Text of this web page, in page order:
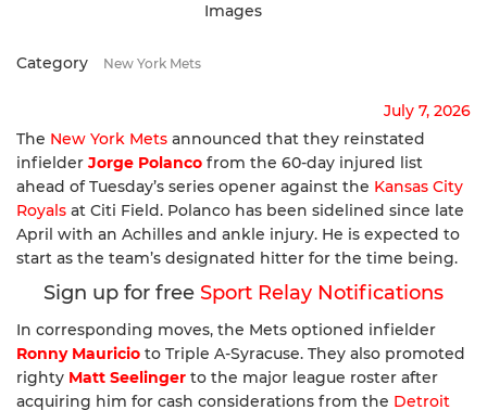
Images
Category New York Mets
July 7, 2026
The New York Mets announced that they reinstated
infielder Jorge Polanco from the 60-day injured list
ahead of Tuesday’s series opener against the Kansas City
Royals at Citi Field. Polanco has been sidelined since late
April with an Achilles and ankle injury. He is expected to
start as the team’s designated hitter for the time being.
Sign up for free Sport Relay Notifications
In corresponding moves, the Mets optioned infielder
Ronny Mauricio to Triple A-Syracuse. They also promoted
righty Matt Seelinger to the major league roster after
acquiring him for cash considerations from the Detroit